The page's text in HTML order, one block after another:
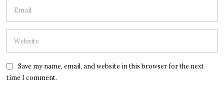
Save my name, email, and website in this browser for the next
time I comment.